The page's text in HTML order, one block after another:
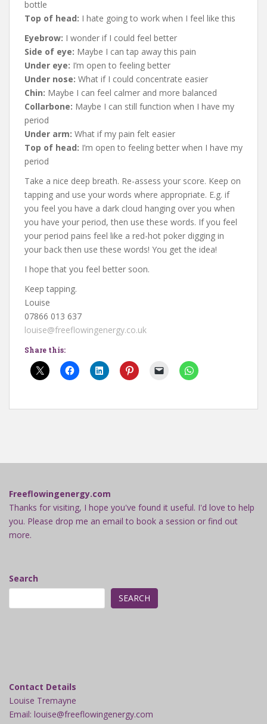
bottle
Top of head: I hate going to work when I feel like this
Eyebrow: I wonder if I could feel better
Side of eye: Maybe I can tap away this pain
Under eye: I’m open to feeling better
Under nose: What if I could concentrate easier
Chin: Maybe I can feel calmer and more balanced
Collarbone: Maybe I can still function when I have my
period
Under arm: What if my pain felt easier
Top of head: I’m open to feeling better when I have my
period
Take a nice deep breath. Re-assess your score. Keep on
tapping and use your words where appropriate. E.g. if
you feel you have a dark cloud hanging over you when
you have your period, then use these words. If you feel
your period pains feel like a red-hot poker digging in
your back then use these words! You get the idea!
I hope that you feel better soon.
Keep tapping.
Louise
07866 013 637
louise@freeflowingenergy.co.uk
Share this:
Freeflowingenergy.com
Thanks for visiting, I hope you've found it useful. I'd love to help
you. Please drop me an email to book a session or find out
more.
Search
SEARCH
Contact Details
Louise Tremayne
Email: louise@freeflowingenergy.com